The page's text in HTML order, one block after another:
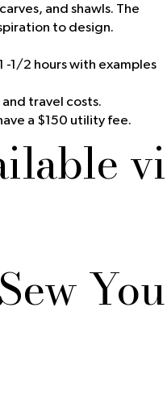
and shawls. The
to design.
-1/2 hours with examples
travel costs.
a $150 utility fee.